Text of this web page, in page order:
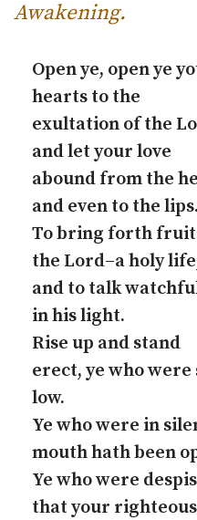
Awakening.
Open ye, open ye
hearts to the
exultation of the
and let your love
abound from the
and even to the lips.
To bring forth
the Lord–a holy
and to talk
in his light.
Rise up and stand
erect, ye who
low.
Ye who were in
mouth hath been
Ye who were
that your